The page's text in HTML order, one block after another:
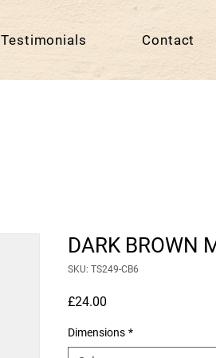
Testimonials Contact
DARK BROWN
SKU: TS249-CB6
£24.00
Dimensions *